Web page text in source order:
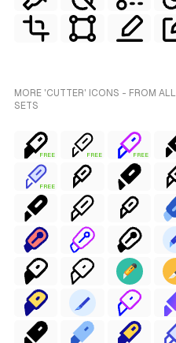
MORE 'CUTTER' ICONS - FROM ALL
SETS
FREE FREE FREE
FREE